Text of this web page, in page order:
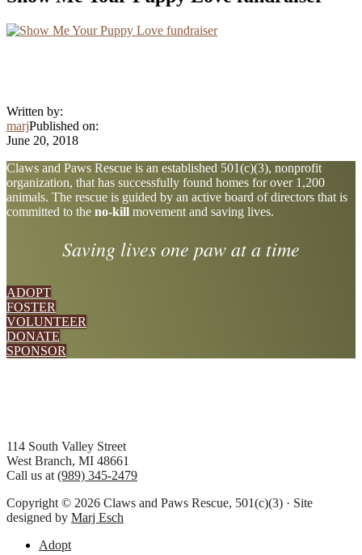
Written by:
marjPublished on:
June 20, 2018
Explore
more
Claws and Paws Rescue is an established 501(c)(3), nonprofit
organization, that has successfully found homes for over 1,200
animals. The rescue is guided by an active board of directors that is
committed to the no-kill movement and saving lives.
Saving lives one paw at a time
ADOPT
FOSTER
VOLUNTEER
DONATE
SPONSOR
Footer
114 South Valley Street
West Branch, MI 48661
Call us at (989) 345-2479
Copyright © 2026 Claws and Paws Rescue, 501(c)(3) · Site
designed by Marj Esch
Adopt